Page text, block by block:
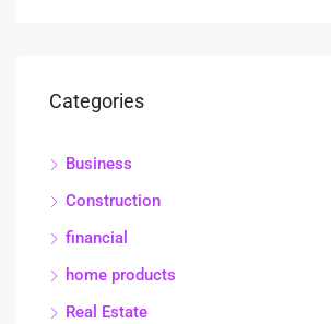
Categories
Business
Construction
financial
home products
Real Estate